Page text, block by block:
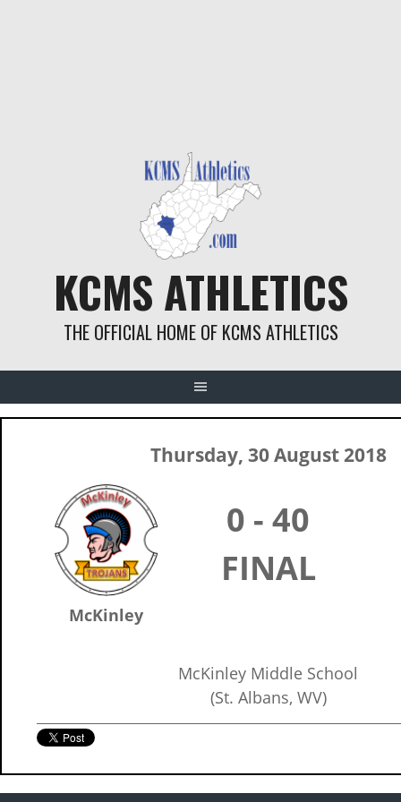
KCMS ATHLETICS
THE OFFICIAL HOME OF KCMS ATHLETICS
Thursday, 30 August 2018
McKinley
0 - 40
FINAL
McKinley Middle School
(St. Albans, WV)